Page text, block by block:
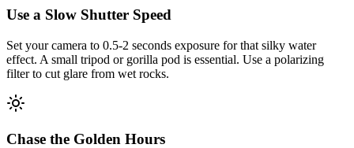
Use a Slow Shutter Speed
Set your camera to 0.5-2 seconds exposure for that silky water
effect. A small tripod or gorilla pod is essential. Use a polarizing
filter to cut glare from wet rocks.
Chase the Golden Hours